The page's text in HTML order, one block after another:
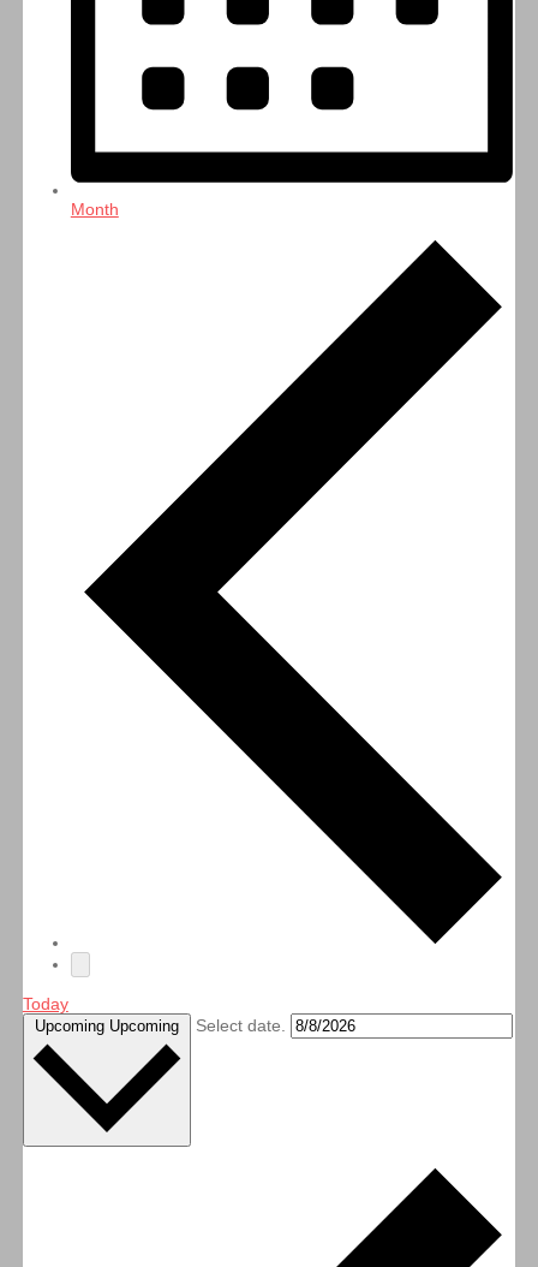
Month
Today
Upcoming Upcoming Select date.